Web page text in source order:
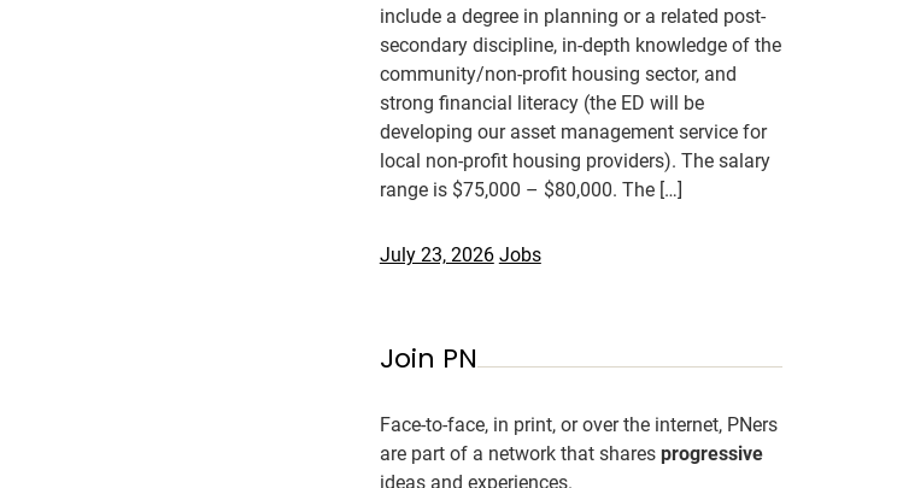
include a degree in planning or a related post-
secondary discipline, in-depth knowledge of the
community/non-profit housing sector, and
strong financial literacy (the ED will be
developing our asset management service for
local non-profit housing providers). The salary
range is $75,000 – $80,000. The […]
July 23, 2026 Jobs
Join PN
Face-to-face, in print, or over the internet, PNers
are part of a network that shares progressive
ideas and experiences.